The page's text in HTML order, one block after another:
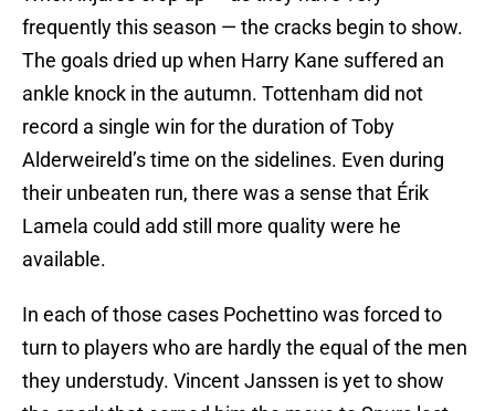
frequently this season — the cracks begin to show.
The goals dried up when Harry Kane suffered an
ankle knock in the autumn. Tottenham did not
record a single win for the duration of Toby
Alderweireld’s time on the sidelines. Even during
their unbeaten run, there was a sense that Érik
Lamela could add still more quality were he
available.
In each of those cases Pochettino was forced to
turn to players who are hardly the equal of the men
they understudy. Vincent Janssen is yet to show